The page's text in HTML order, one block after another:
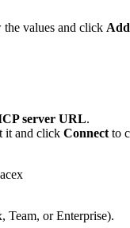
values and click Add
server URL.
it and click Connect to
Team, or Enterprise).